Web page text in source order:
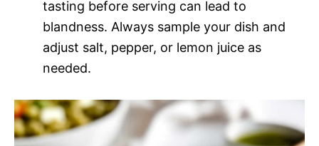
tasting before serving can lead to
blandness. Always sample your dish and
adjust salt, pepper, or lemon juice as
needed.